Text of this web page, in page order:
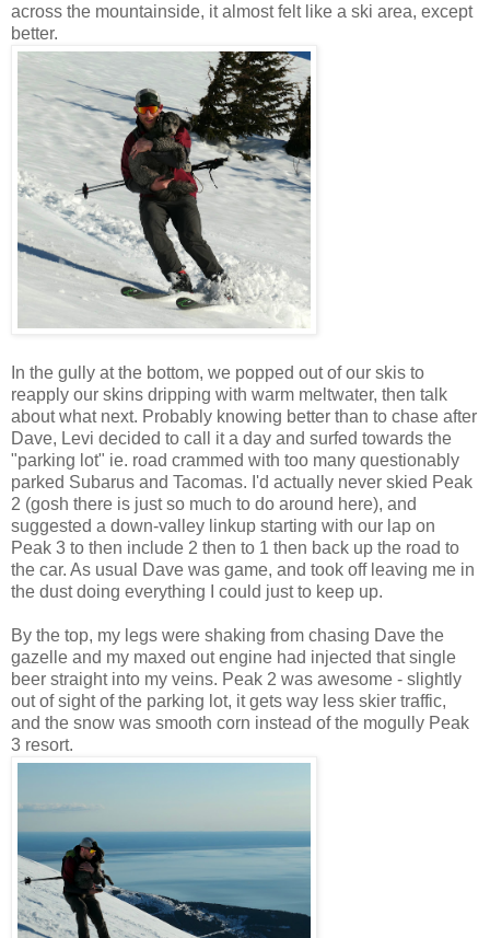
across the mountainside, it almost felt like a ski area, except
better.
In the gully at the bottom, we popped out of our skis to
reapply our skins dripping with warm meltwater, then talk
about what next. Probably knowing better than to chase after
Dave, Levi decided to call it a day and surfed towards the
"parking lot" ie. road crammed with too many questionably
parked Subarus and Tacomas. I'd actually never skied Peak
2 (gosh there is just so much to do around here), and
suggested a down-valley linkup starting with our lap on
Peak 3 to then include 2 then to 1 then back up the road to
the car. As usual Dave was game, and took off leaving me in
the dust doing everything I could just to keep up.
By the top, my legs were shaking from chasing Dave the
gazelle and my maxed out engine had injected that single
beer straight into my veins. Peak 2 was awesome - slightly
out of sight of the parking lot, it gets way less skier traffic,
and the snow was smooth corn instead of the mogully Peak
3 resort.